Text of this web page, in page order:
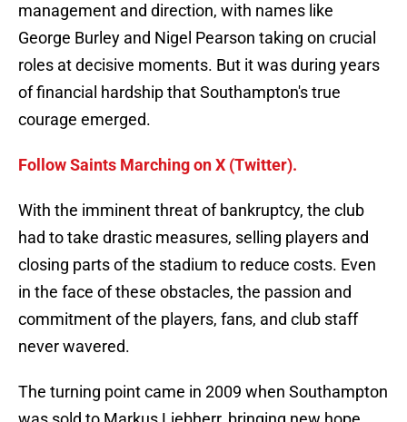
management and direction, with names like
George Burley and Nigel Pearson taking on crucial
roles at decisive moments. But it was during years
of financial hardship that Southampton's true
courage emerged.
Follow Saints Marching on X (Twitter).
With the imminent threat of bankruptcy, the club
had to take drastic measures, selling players and
closing parts of the stadium to reduce costs. Even
in the face of these obstacles, the passion and
commitment of the players, fans, and club staff
never wavered.
The turning point came in 2009 when Southampton